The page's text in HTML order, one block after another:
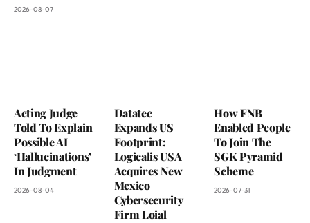
2026-08-07
Acting Judge
Told To Explain
Possible AI
‘Hallucinations’
In Judgment
2026-08-04
Datatec
Expands US
Footprint:
Logicalis USA
Acquires New
Mexico
Cybersecurity
Firm Loial
How FNB
Enabled People
To Join The
SGK Pyramid
Scheme
2026-07-31